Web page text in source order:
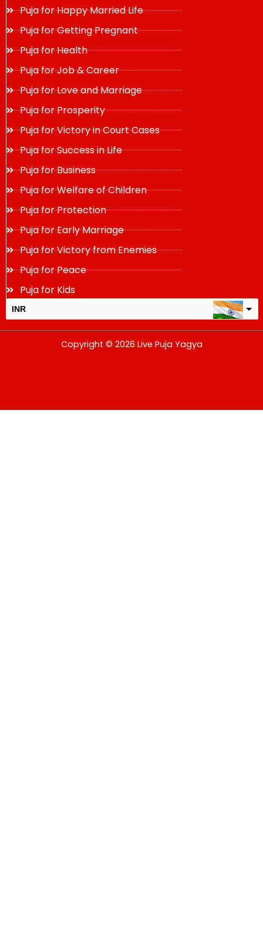
Puja for Happy Married Life
Puja for Getting Pregnant
Puja for Health
Puja for Job & Career
Puja for Love and Marriage
Puja for Prosperity
Puja for Victory in Court Cases
Puja for Success in Life
Puja for Business
Puja for Welfare of Children
Puja for Protection
Puja for Early Marriage
Puja for Victory from Enemies
Puja for Peace
Puja for Kids
INR
change the rate and this description to the right values
Copyright © 2026 Live Puja Yagya